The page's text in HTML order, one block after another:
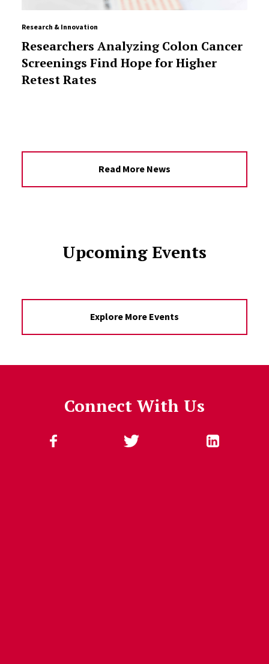
Research & Innovation
Researchers Analyzing Colon Cancer
Screenings Find Hope for Higher
Retest Rates
Read More News
Upcoming Events
Explore More Events
Connect With Us
Follow Us